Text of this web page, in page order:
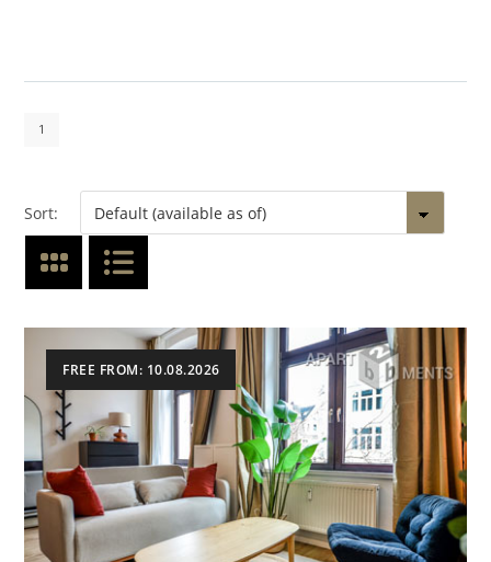
1
Sort:
FREE FROM: 10.08.2026